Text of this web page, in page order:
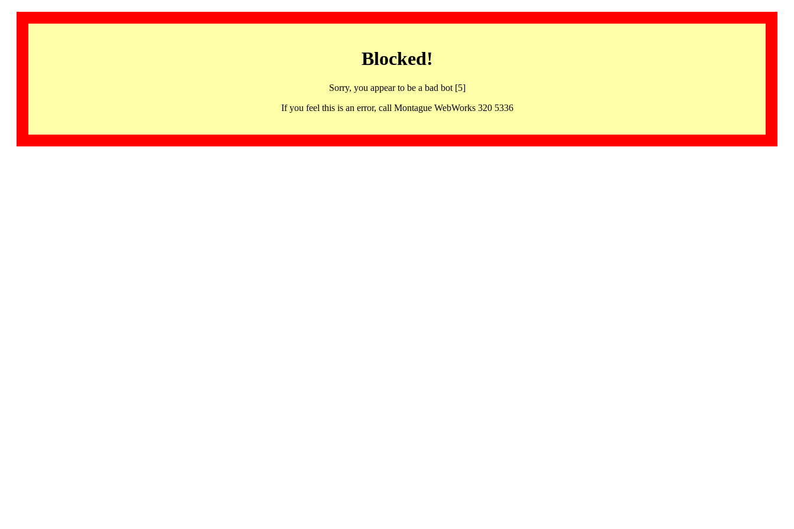
Blocked!
Sorry, you appear to be a bad bot [5]
If you feel this is an error, call Montague WebWorks 320 5336